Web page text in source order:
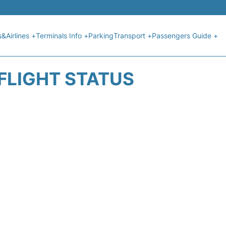
+Terminals Info +ParkingTransport +Passengers Guide +
STATUS